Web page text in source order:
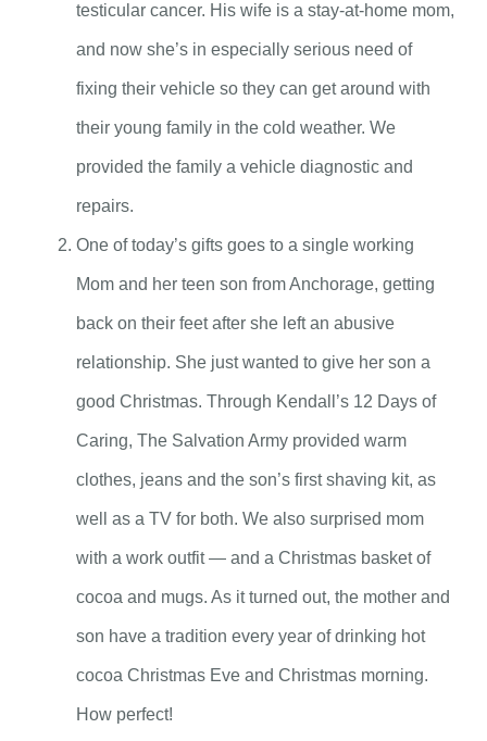
testicular cancer. His wife is a stay-at-home mom,
and now she’s in especially serious need of
fixing their vehicle so they can get around with
their young family in the cold weather. We
provided the family a vehicle diagnostic and
repairs.
One of today’s gifts goes to a single working
Mom and her teen son from Anchorage, getting
back on their feet after she left an abusive
relationship. She just wanted to give her son a
good Christmas. Through Kendall’s 12 Days of
Caring, The Salvation Army provided warm
clothes, jeans and the son’s first shaving kit, as
well as a TV for both. We also surprised mom
with a work outfit — and a Christmas basket of
cocoa and mugs. As it turned out, the mother and
son have a tradition every year of drinking hot
cocoa Christmas Eve and Christmas morning.
How perfect!